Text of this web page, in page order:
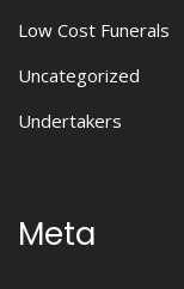
Low Cost Funerals
Uncategorized
Undertakers
Meta